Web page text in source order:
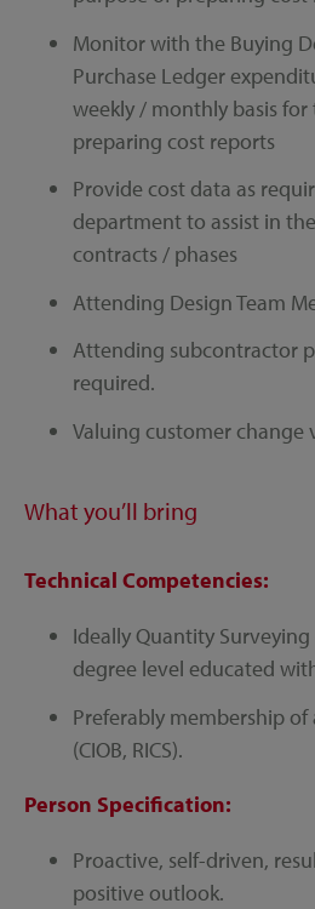
Monitor with the Buying
Purchase Ledger
weekly / monthly basis
preparing cost reports
Provide cost data as
department to assist in
contracts / phases
Attending Design Team
Attending subcontractor
required.
Valuing customer change
What you’ll bring
Technical Competencies:
Ideally Quantity
degree level educated
Preferably membership
(CIOB, RICS).
Person Specification:
Proactive, self-driven,
positive outlook.